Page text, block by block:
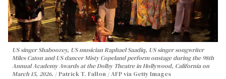
US singer Shaboozey, US musician Raphael Saadiq, US singer songwriter
Miles Caton and US dancer Misty Copeland perform onstage during the 98th
Annual Academy Awards at the Dolby Theatre in Hollywood, California on
March 15, 2026.
Patrick T. Fallon / AFP via Getty Images